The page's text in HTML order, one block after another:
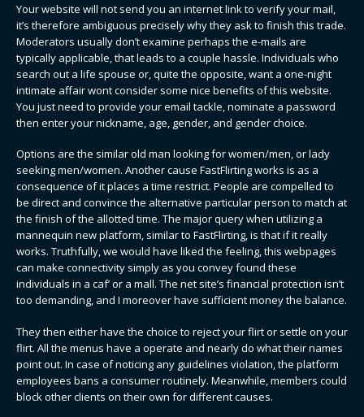
Your website will not send you an internet link to verify your mail,
it’s therefore ambiguous precisely why they ask to finish this trade.
Moderators usually don’t examine perhaps the e-mails are
typically applicable, that leads to a couple hassle. Individuals who
search out a life spouse or, quite the opposite, want a one-night
intimate affair wont consider some nice benefits of this website.
You just need to provide your email tackle, nominate a password
then enter your nickname, age, gender, and gender choice.
Options are the similar old man looking for women/men, or lady
seeking men/women. Another cause FastFlirting works is as a
consequence of it places a time restrict. People are compelled to
be direct and convince the alternative particular person to match at
the finish of the allotted time. The major query when utilizing a
mannequin new platform, similar to FastFlirting, is that if it really
works. Truthfully, we would have liked the feeling, this webpages
can make connectivity simply as you convey found these
individuals in a caf’ or a mall. The net site’s financial protection isn’t
too demanding, and I moreover have sufficient money the balance.
They then either have the choice to reject your flirt or settle on your
flirt. All the menus have a operate and nearly do what their names
point out. In case of noticing any guidelines violation, the platform
employees bans a consumer routinely. Meanwhile, members could
block other clients on their own for different causes.